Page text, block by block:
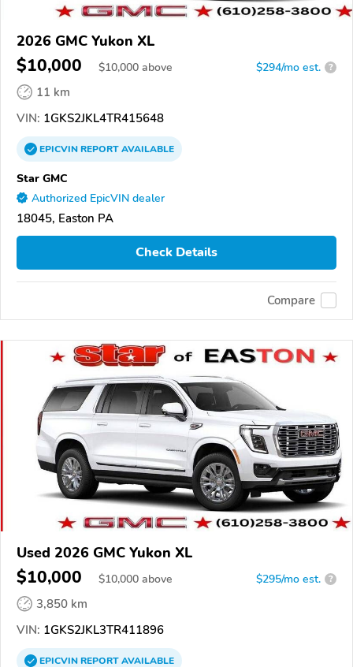
2026 GMC Yukon XL
$10,000 $10,000 above $294/mo est. ?
11 km
VIN: 1GKS2JKL4TR415648
EPICVINREPORTAVAILABLE
Star GMC
Authorized EpicVIN dealer
18045, Easton PA
Check Details
Compare
Used 2026 GMC Yukon XL
$10,000 $10,000 above $295/mo est. ?
3,850 km
VIN: 1GKS2JKL3TR411896
EPICVINREPORTAVAILABLE